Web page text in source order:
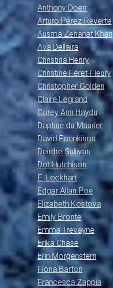
Anthony Doerr
Arturo Pérez-Reverte
Ausma Zehanat Khan
Ava Dellaira
Christina Henry
Christine Féret-Fleury
Christopher Golden
Claire Legrand
Corey Ann Haydu
Daphne du Maurier
David Foenkinos
Deirdre Sullivan
Dot Hutchison
E. Lockhart
Edgar Allan Poe
Elizabeth Kostova
Emily Brontë
Emma Trevayne
Erika Chase
Erin Morgenstern
Fiona Barton
Francesca Zappia